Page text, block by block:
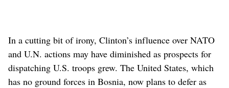
In a cutting bit of irony, Clinton’s influence over NATO
and U.N. actions may have diminished as prospects for
dispatching U.S. troops grew. The United States, which
has no ground forces in Bosnia, now plans to defer as